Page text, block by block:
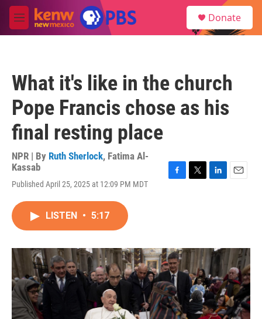
Skip to main content
M
e
Donate
What it's like in the church
Pope Francis chose as his
final resting place
NPR | By Ruth Sherlock, Fatima Al-
Kassab
Published April 25, 2025 at 12:09 PM MDT
o
k
r
I
n
LISTEN • 5:17